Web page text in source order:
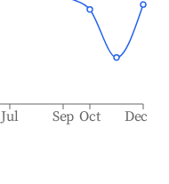
Jul Sep Oct Dec